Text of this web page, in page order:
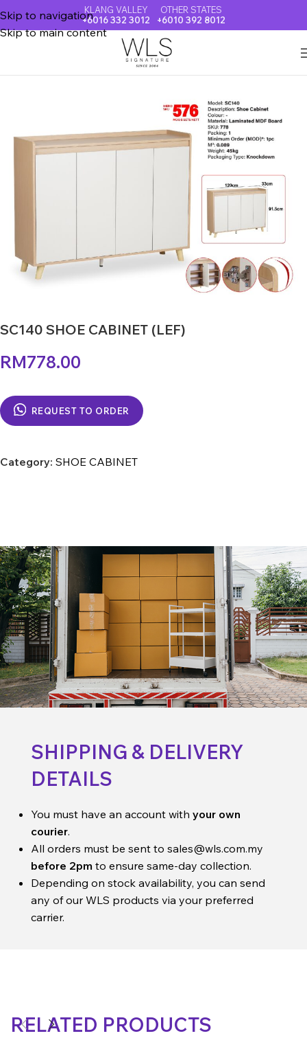
Skip to navigation
Skip to main content
KLANG VALLEY
+6016 332 3012
OTHER STATES
+6010 392 8012
SC140 SHOE CABINET (LEF)
RM778.00
REQUEST TO ORDER
Category: SHOE CABINET
SHIPPING & DELIVERY
DETAILS
You must have an account with your own
courier.
All orders must be sent to sales@wls.com.my
before 2pm to ensure same-day collection.
Depending on stock availability, you can send
any of our WLS products via your preferred
carrier.
RELATED PRODUCTS